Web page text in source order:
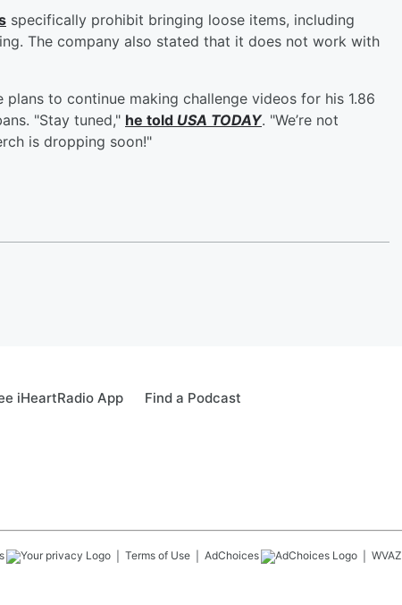
specifically prohibit bringing loose items, including
The company also stated that it does not work with
to continue making challenge videos for his 1.86
"Stay tuned," he told USA TODAY. "We’re not
is dropping soon!"
iHeartRadio App Find a Podcast
Terms of Use AdChoices WVAZ